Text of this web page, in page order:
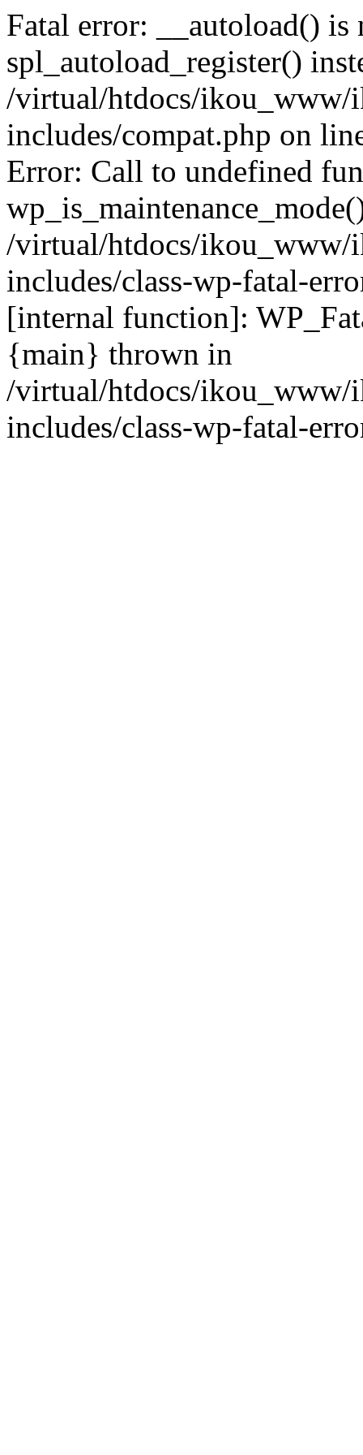
Fatal error: __autoload() is
spl_autoload_register()
/virtual/htdocs/ikou_www/
includes/compat.php on
Error: Call to undefined
/virtual/htdocs/ikou_www/
includes/class-wp-fatal-
[internal function]:
{main} thrown in
/virtual/htdocs/ikou_www/
includes/class-wp-fatal-